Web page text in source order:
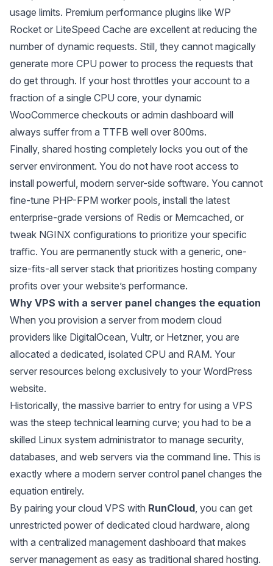
usage limits. Premium performance plugins like WP
Rocket or LiteSpeed Cache are excellent at reducing the
number of dynamic requests. Still, they cannot magically
generate more CPU power to process the requests that
do get through. If your host throttles your account to a
fraction of a single CPU core, your dynamic
WooCommerce checkouts or admin dashboard will
always suffer from a TTFB well over 800ms.
Finally, shared hosting completely locks you out of the
server environment. You do not have root access to
install powerful, modern server-side software. You cannot
fine-tune PHP-FPM worker pools, install the latest
enterprise-grade versions of Redis or Memcached, or
tweak NGINX configurations to prioritize your specific
traffic. You are permanently stuck with a generic, one-
size-fits-all server stack that prioritizes hosting company
profits over your website’s performance.
Why VPS with a server panel changes the equation
When you provision a server from modern cloud
providers like DigitalOcean, Vultr, or Hetzner, you are
allocated a dedicated, isolated CPU and RAM. Your
server resources belong exclusively to your WordPress
website.
Historically, the massive barrier to entry for using a VPS
was the steep technical learning curve; you had to be a
skilled Linux system administrator to manage security,
databases, and web servers via the command line. This is
exactly where a modern server control panel changes the
equation entirely.
By pairing your cloud VPS with RunCloud , you can get
unrestricted power of dedicated cloud hardware, along
with a centralized management dashboard that makes
server management as easy as traditional shared hosting.